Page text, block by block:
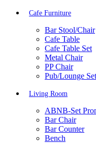
Cafe Furniture
Bar Stool/Chair
Cafe Table
Cafe Table Set
Metal Chair
PP Chair
Pub/Lounge Set
Living Room
ABNB-Set
Bar Chair
Bar Counter
Bench